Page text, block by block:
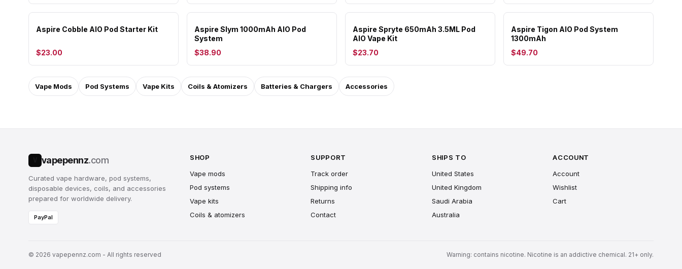
Aspire Cobble AIO Pod Starter Kit
$23.00
Aspire Slym 1000mAh AIO Pod
System
$38.90
Aspire Spryte 650mAh 3.5ML Pod
AIO Vape Kit
$23.70
Aspire Tigon AIO Pod System
1300mAh
$49.70
Vape Mods Pod Systems Vape Kits Coils & Atomizers Batteries & Chargers Accessories
vapepennz.com
Curated vape hardware, pod systems,
disposable devices, coils, and accessories
prepared for worldwide delivery.
PayPal
SHOP
Vape mods
Pod systems
Vape kits
Coils & atomizers
SUPPORT
Track order
Shipping info
Returns
Contact
SHIPS TO
United States
United Kingdom
Saudi Arabia
Australia
ACCOUNT
Account
Wishlist
Cart
© 2026 vapepennz.com - All rights reserved Warning: contains nicotine. Nicotine is an addictive chemical. 21+ only.